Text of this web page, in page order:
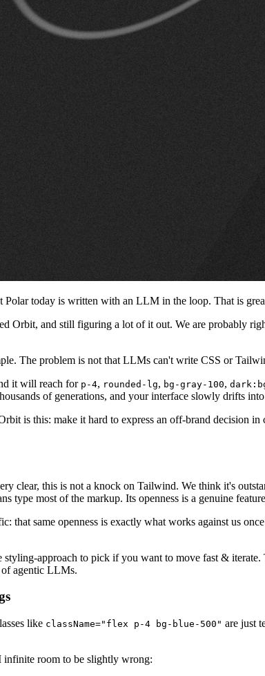
Polar today is written with an LLM in the loop. That is
Orbit, and still figuring a lot of it out. We are probably
The problem is not that LLMs can't write CSS or
it will reach for p-4, rounded-lg, bg-gray-100,
of generations, and your interface slowly drifts
is this: make it hard to express an off-brand decision
clear, this is not a knock on Tailwind. We think it's
type most of the markup. Its openness is a genuine
that same openness is exactly what works against us
approach to pick if you want to move fast &
of agentic LLMs.
like className="flex p-4 bg-blue-500" are just
room to be slightly wrong: